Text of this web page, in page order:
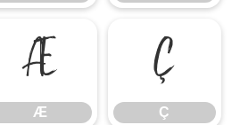
Æ
Æ
Ç
Ç